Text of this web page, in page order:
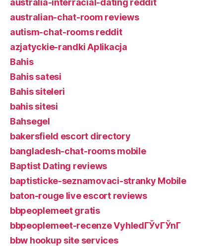
australia-interracial-dating reddit
australian-chat-room reviews
autism-chat-rooms reddit
azjatyckie-randki Aplikacja
Bahis
Bahis satesi
Bahis siteleri
bahis sitesi
Bahsegel
bakersfield escort directory
bangladesh-chat-rooms mobile
Baptist Dating reviews
baptisticke-seznamovaci-stranky Mobile
baton-rouge live escort reviews
bbpeoplemeet gratis
bbpeoplemeet-recenze VyhledГЎvГЎnГ­
bbw hookup site services